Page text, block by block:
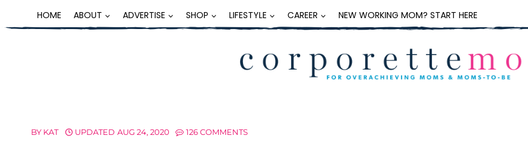
to
HOME ABOUT ADVERTISE SHOP LIFESTYLE CAREER NEW WORKING MOM? START HERE
BY KAT UPDATED AUG 24, 2020 126 COMMENTS